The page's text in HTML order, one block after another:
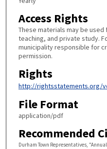
Access Rights
These materials may be
teaching, and private study.
municipality responsible for
permission.
Rights
http://rightsstatements.org/
File Format
application/pdf
Recommended
Durham Town Representatives,